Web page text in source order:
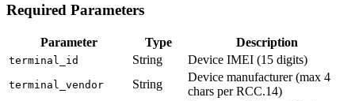
Required Parameters
Parameter Type Description
terminal_id String Device IMEI (15 digits)
terminal_vendor String
Device manufacturer (max 4
chars per RCC.14)